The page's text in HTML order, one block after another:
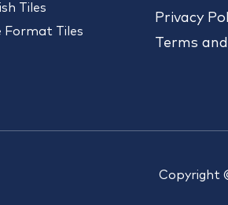
Tiles
Format Tiles
Privacy
Terms
Copyright